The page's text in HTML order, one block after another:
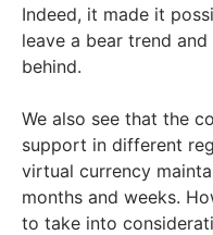
Indeed, it made it
leave a bear trend
behind.
We also see that the
support in different
virtual currency
months and weeks.
to take into